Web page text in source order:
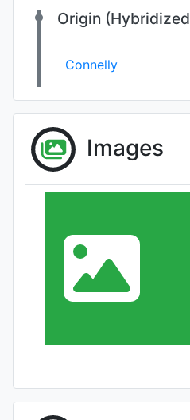
Origin
Connelly
Images